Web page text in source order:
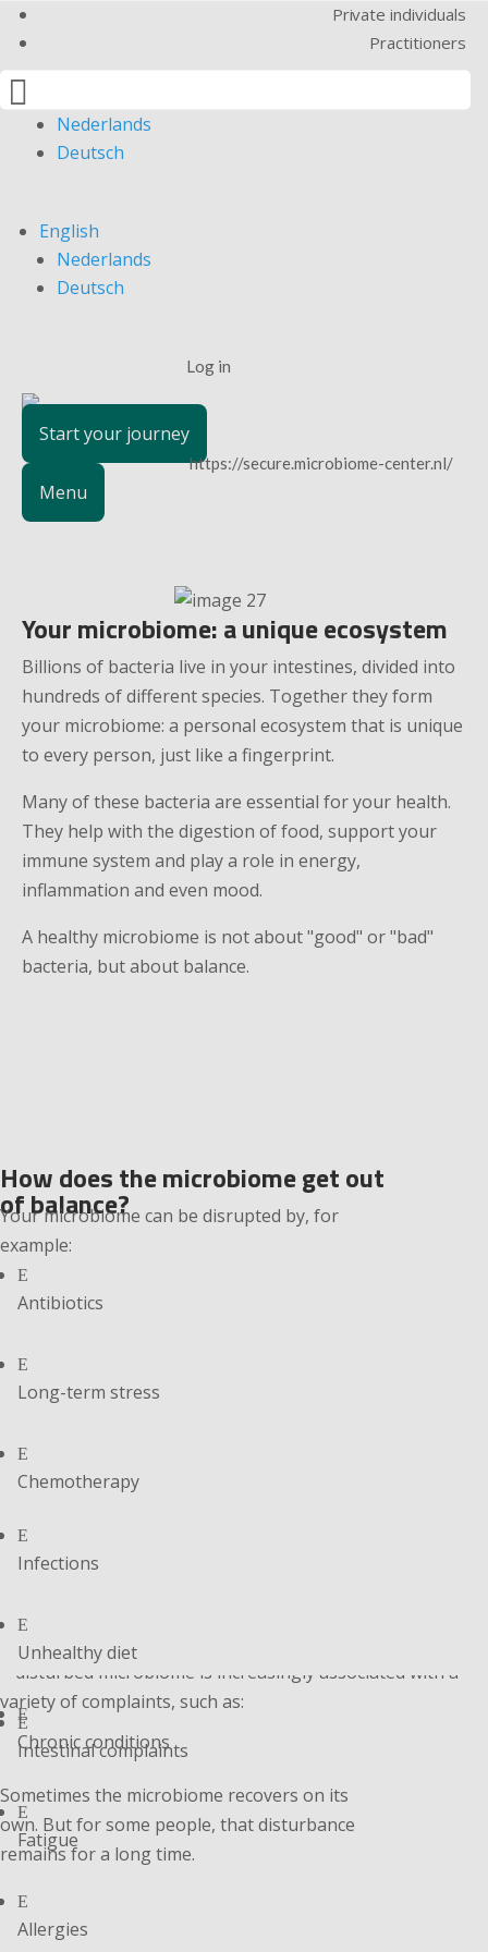
Private individuals
Practitioners
Nederlands
Deutsch
English
Nederlands
Deutsch
Log in
Start your journey
https://secure.microbiome-center.nl/
Menu
Your microbiome: a unique ecosystem
Billions of bacteria live in your intestines, divided into
hundreds of different species. Together they form
your microbiome: a personal ecosystem that is unique
to every person, just like a fingerprint.
Many of these bacteria are essential for your health.
They help with the digestion of food, support your
immune system and play a role in energy,
inflammation and even mood.
A healthy microbiome is not about "good" or "bad"
bacteria, but about balance.
How does the microbiome get out
of balance?
Your microbiome can be disrupted by, for
example:
E
Antibiotics
E
Long-term stress
E
Chemotherapy
E
Infections
E
Unhealthy diet
E
Chronic conditions
Sometimes the microbiome recovers on its
own. But for some people, that disturbance
remains for a long time.
A disturbed microbiome is increasingly associated with a
variety of complaints, such as:
E
Intestinal complaints
E
Fatigue
E
Allergies
